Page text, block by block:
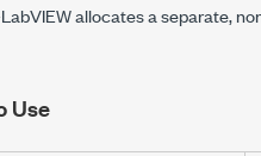
allocates a separate,
Use